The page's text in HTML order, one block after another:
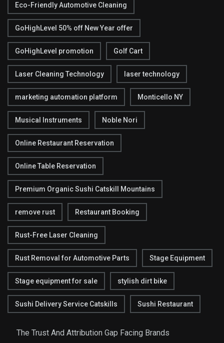
Eco-Friendly Automotive Cleaning
GoHighLevel 50% off New Year offer
GoHighLevel promotion Golf Cart
Laser Cleaning Technology laser technology
marketing automation platform Monticello NY
Musical Instruments Noble Nori
Online Restaurant Reservation
Online Table Reservation
Premium Organic Sushi Catskill Mountains
remove rust Restaurant Booking
Rust-Free Laser Cleaning
Rust Removal for Automotive Parts Stage Equipment
Stage equipment for sale stylish dirt bike
Sushi Delivery Service Catskills Sushi Restaurant
The Trust And Attribution Gap Facing Brands